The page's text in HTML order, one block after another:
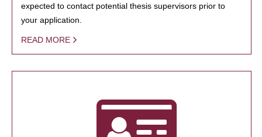
expected to contact potential thesis supervisors prior to
your application.
READ MORE